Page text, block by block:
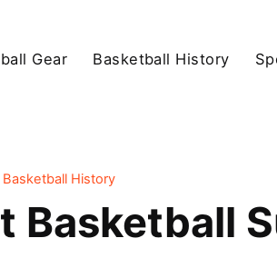
Gear Basketball History
Basketball History
Basketball